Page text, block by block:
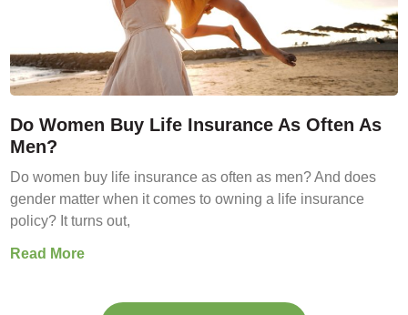
Do Women Buy Life Insurance As Often As
Men?
Do women buy life insurance as often as men? And does
gender matter when it comes to owning a life insurance
policy? It turns out,
Read More